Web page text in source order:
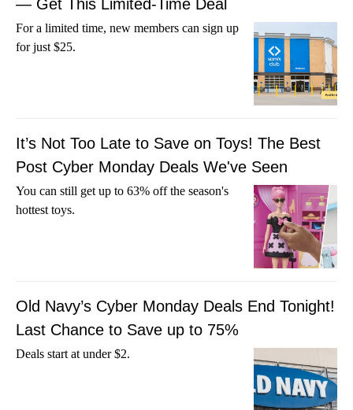
— Get This Limited-Time Deal
For a limited time, new members can sign up
for just $25.
It’s Not Too Late to Save on Toys! The Best
Post Cyber Monday Deals We've Seen
You can still get up to 63% off the season's
hottest toys.
Old Navy’s Cyber Monday Deals End Tonight!
Last Chance to Save up to 75%
Deals start at under $2.